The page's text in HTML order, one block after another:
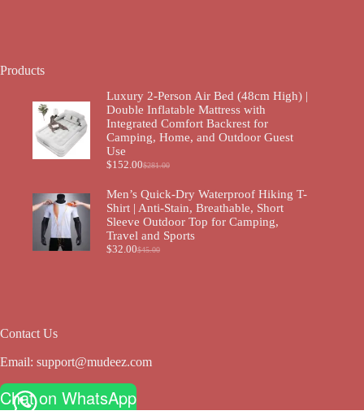
Products
Luxury 2-Person Air Bed (48cm High) |
Double Inflatable Mattress with
Integrated Comfort Backrest for
Camping, Home, and Outdoor Guest
Use
$281.00
$152.00
Men’s Quick-Dry Waterproof Hiking T-
Shirt | Anti-Stain, Breathable, Short
Sleeve Outdoor Top for Camping,
Travel and Sports
$45.00
$32.00
Contact Us
Email: support@mudeez.com
Chat on WhatsApp